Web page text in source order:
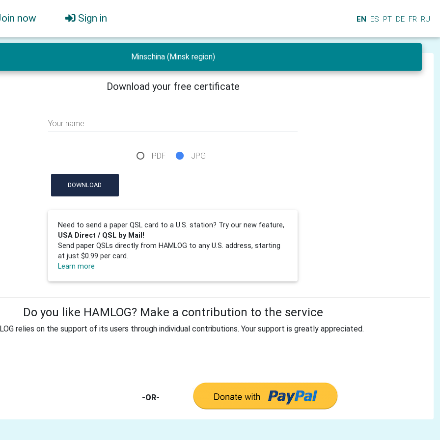
now Sign in EN ES PT DE FR RU
Minschina (Minsk region)
Download your free certificate
Your name
PDF JPG
DOWNLOAD
Need to send a paper QSL card to a U.S. station? Try our new feature,
USA Direct / QSL by Mail!
Send paper QSLs directly from HAMLOG to any U.S. address, starting
at just $0.99 per card.
Learn more
Do you like HAMLOG? Make a contribution to the service
relies on the support of its users through individual contributions. Your support is greatly appreciated.
-OR-